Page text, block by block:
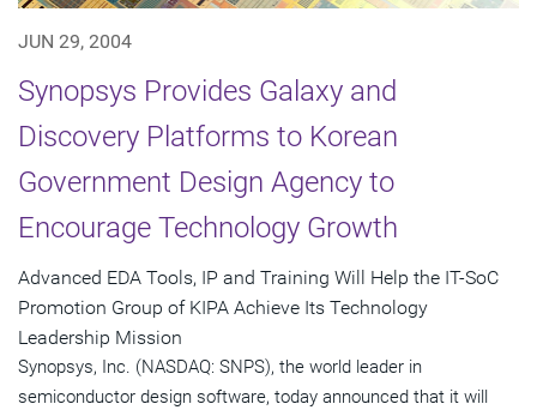
JUN 29, 2004
Synopsys Provides Galaxy and
Discovery Platforms to Korean
Government Design Agency to
Encourage Technology Growth
Advanced EDA Tools, IP and Training Will Help the IT-SoC
Promotion Group of KIPA Achieve Its Technology
Leadership Mission
Synopsys, Inc. (NASDAQ: SNPS), the world leader in
semiconductor design software, today announced that it will